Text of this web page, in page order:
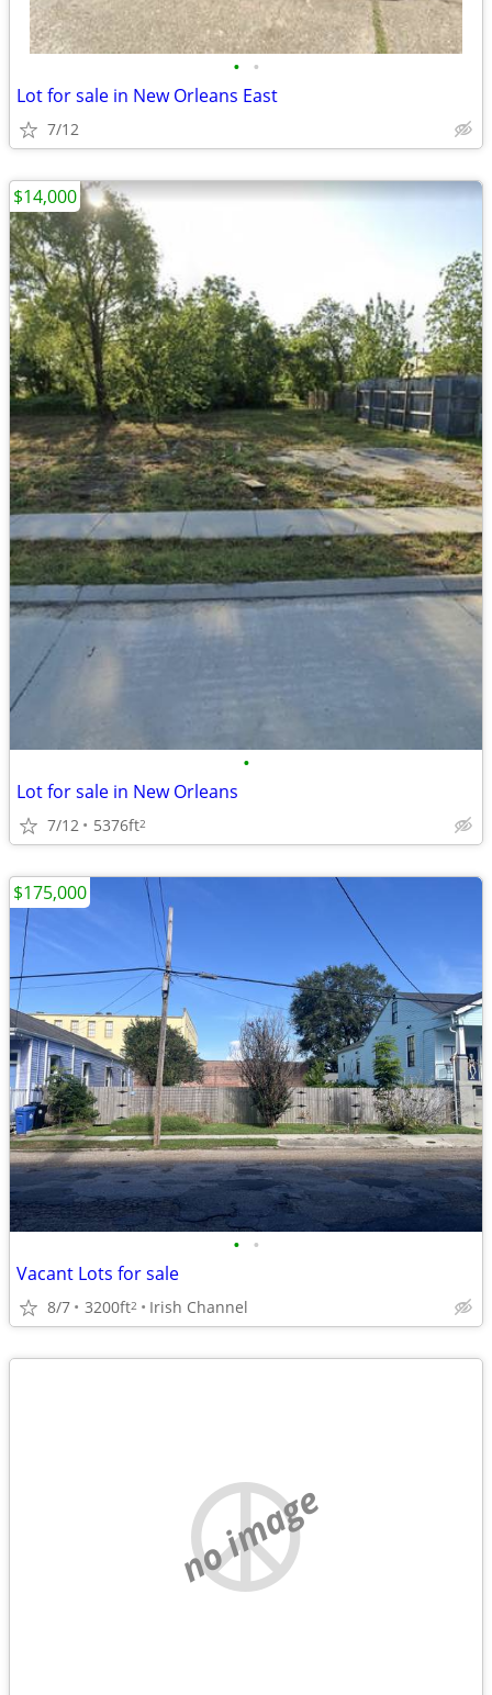
• •
Lot for sale in New Orleans East
7/12
•
Lot for sale in New Orleans
7/12 5376ft2
$14,000
• •
Vacant Lots for sale
8/7 3200ft2 Irish Channel
$175,000
no image